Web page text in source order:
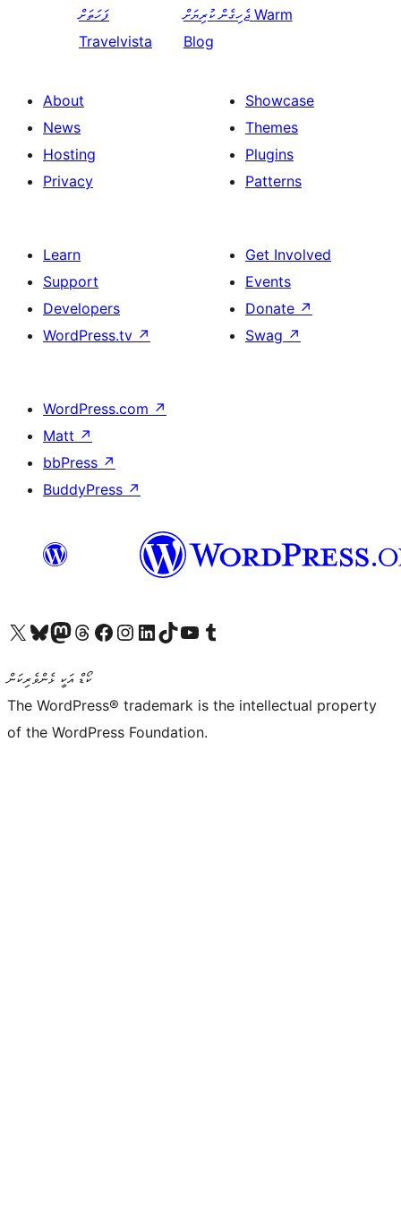
ފަހަތަށް
Travelvista
ޖެހިގެން ކުރިޔަށް Warm
Blog
About
News
Hosting
Privacy
Showcase
Themes
Plugins
Patterns
Learn
Support
Developers
WordPress.tv ↗
Get Involved
Events
Donate ↗
Swag ↗
WordPress.com ↗
Matt ↗
bbPress ↗
BuddyPress ↗
Visit our X (formerly Twitter) account
Visit our Bluesky account
Visit our Mastodon account
Visit our Threads account
Visit our Facebook page
Visit our Instagram account
Visit our LinkedIn account
Visit our TikTok account
Visit our YouTube channel
Visit our Tumblr account
ކޯޑް އަކީ ޅެންވެރިކަން
The WordPress® trademark is the intellectual property
of the WordPress Foundation.